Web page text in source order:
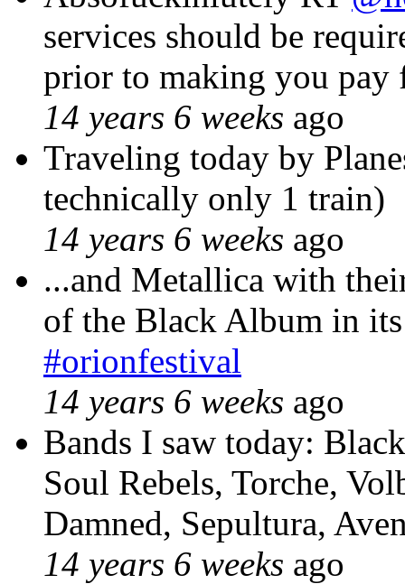
services should be
prior to making you pay
14 years 6 weeks ago
Traveling today by
technically only 1 train)
14 years 6 weeks ago
...and Metallica with
of the Black Album in
#orionfestival
14 years 6 weeks ago
Bands I saw today:
Soul Rebels, Torche,
Damned, Sepultura,
14 years 6 weeks ago